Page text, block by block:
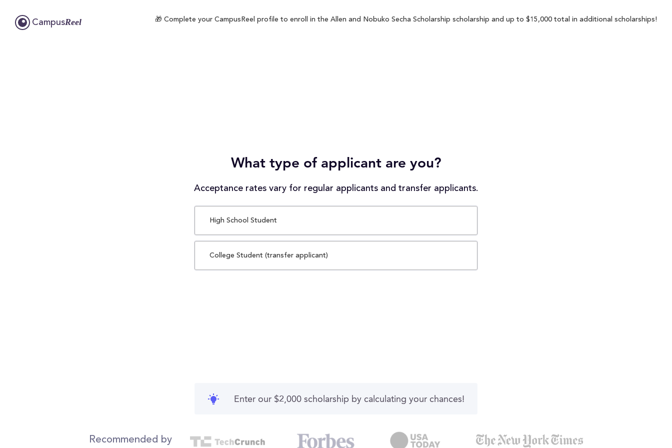
CampusReel 🎁 Complete your CampusReel profile to enroll in the Allen and Nobuko Secha Scholarship scholarship and up to $15,000 total in additional scholarships!
What type of applicant are you?
Acceptance rates vary for regular applicants and transfer applicants.
High School Student
College Student (transfer applicant)
Enter our $2,000 scholarship by calculating your chances!
Recommended by